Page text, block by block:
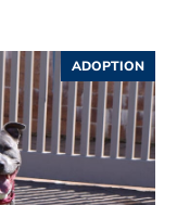
ADOPTION